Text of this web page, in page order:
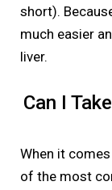
short).
much easier
liver.
Can I
When it
of the most